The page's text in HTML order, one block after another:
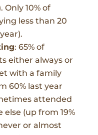
Only 10% of
less than 20
: 65% of
either always or
with a family
60% last year
attended
(up from 19%
or almost